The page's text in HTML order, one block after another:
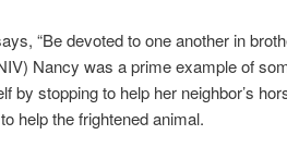
“Be devoted to one another in
Nancy was a prime example of
by stopping to help her neighbor’s
help the frightened animal.